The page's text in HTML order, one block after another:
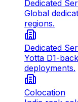
Dedicated
Global
regions.
Dedicated
Yotta D1-
deployments.
Colocation